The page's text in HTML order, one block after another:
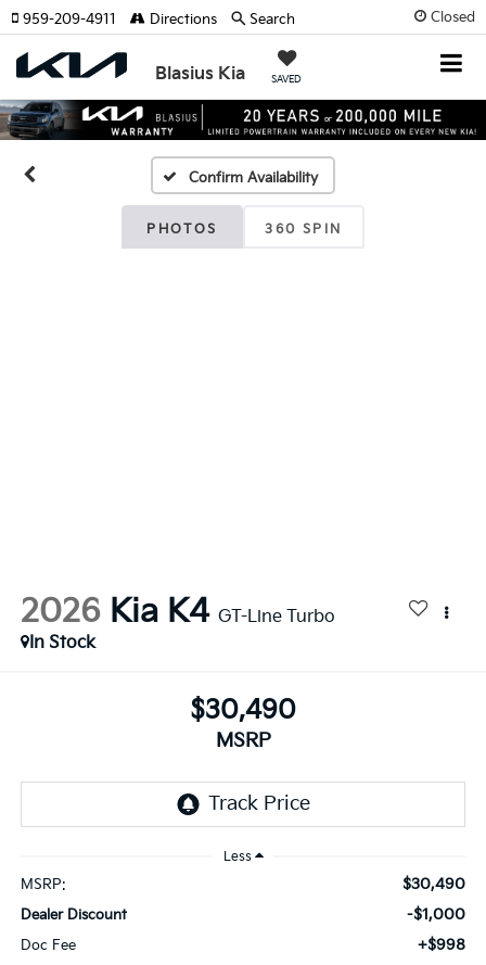
Closed
Blasius Kia SAVED
959-209-4911 Directions Search
Confirm Availability
PHOTOS 360 SPIN
2026 Kia K4 GT-Line Turbo
In Stock
$30,490
MSRP
Less
MSRP: $30,490
Dealer Discount -$1,000
Doc Fee +$998